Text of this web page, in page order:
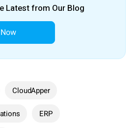
Latest from Our Blog
CloudApper
ERP